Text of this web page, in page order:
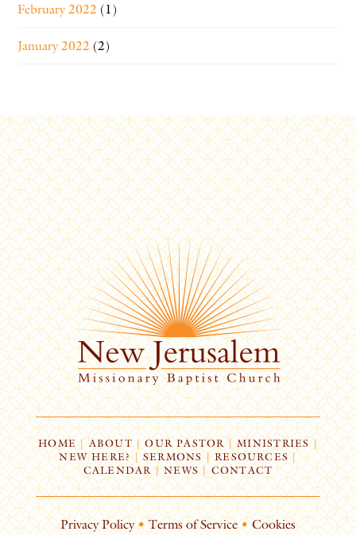
February 2022 (1)
January 2022 (2)
HOME| ABOUT | OUR PASTOR | MINISTRIES |
NEW HERE? | SERMONS |RESOURCES|
CALENDAR | NEWS CONTACT
Privacy Policy • Terms of Service • Cookies